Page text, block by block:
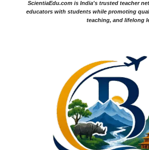
ScientiaEdu.com is India's trusted teacher
educators with students while promoting
teaching, and lifelong